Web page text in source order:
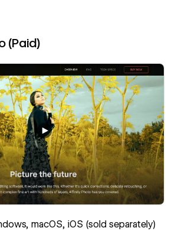
(Paid)
macOS, iOS (sold separately)